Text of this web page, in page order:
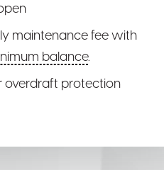
maintenance fee with
balance.
overdraft protection